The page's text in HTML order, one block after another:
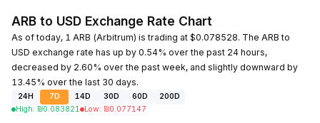
ARB to USD Exchange Rate Chart
As of today, 1 ARB (Arbitrum) is trading at $0.078528. The ARB to
USD exchange rate has up by 0.54% over the past 24 hours,
decreased by 2.60% over the past week, and slightly downward by
13.45% over the last 30 days.
24H 7D 14D 30D 60D
200D
High: ₪0.083821 Low: ₪0.077147